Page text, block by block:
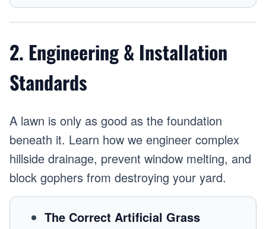
2. Engineering & Installation
Standards
A lawn is only as good as the foundation
beneath it. Learn how we engineer complex
hillside drainage, prevent window melting, and
block gophers from destroying your yard.
The Correct Artificial Grass